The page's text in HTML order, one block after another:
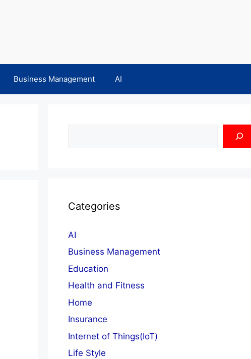
Business Management AI
Categories
AI
Business Management
Education
Health and Fitness
Home
Insurance
Internet of Things(IoT)
Life Style